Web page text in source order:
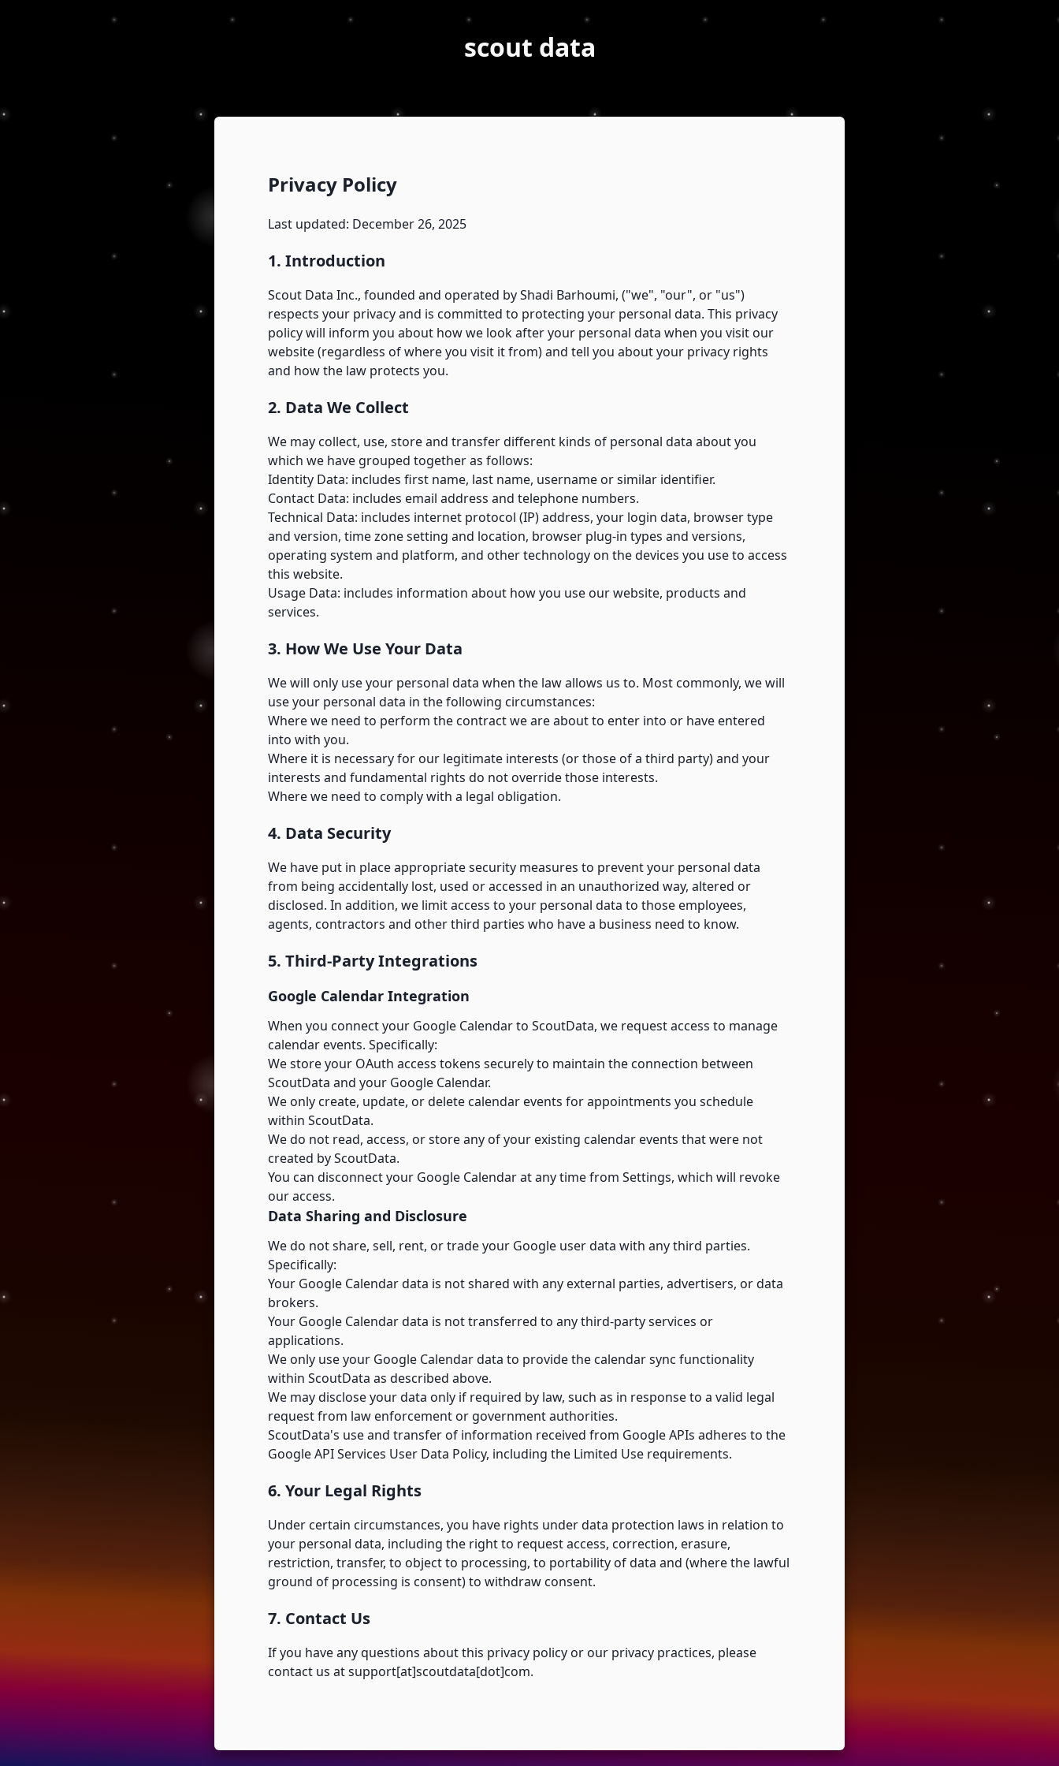
scout data
Privacy Policy
Last updated: December 26, 2025
1. Introduction
Scout Data Inc., founded and operated by Shadi Barhoumi, ("we", "our", or "us")
respects your privacy and is committed to protecting your personal data. This privacy
policy will inform you about how we look after your personal data when you visit our
website (regardless of where you visit it from) and tell you about your privacy rights
and how the law protects you.
2. Data We Collect
We may collect, use, store and transfer different kinds of personal data about you
which we have grouped together as follows:
Identity Data: includes first name, last name, username or similar identifier.
Contact Data: includes email address and telephone numbers.
Technical Data: includes internet protocol (IP) address, your login data, browser type
and version, time zone setting and location, browser plug-in types and versions,
operating system and platform, and other technology on the devices you use to access
this website.
Usage Data: includes information about how you use our website, products and
services.
3. How We Use Your Data
We will only use your personal data when the law allows us to. Most commonly, we will
use your personal data in the following circumstances:
Where we need to perform the contract we are about to enter into or have entered
into with you.
Where it is necessary for our legitimate interests (or those of a third party) and your
interests and fundamental rights do not override those interests.
Where we need to comply with a legal obligation.
4. Data Security
We have put in place appropriate security measures to prevent your personal data
from being accidentally lost, used or accessed in an unauthorized way, altered or
disclosed. In addition, we limit access to your personal data to those employees,
agents, contractors and other third parties who have a business need to know.
5. Third-Party Integrations
Google Calendar Integration
When you connect your Google Calendar to ScoutData, we request access to manage
calendar events. Specifically:
We store your OAuth access tokens securely to maintain the connection between
ScoutData and your Google Calendar.
We only create, update, or delete calendar events for appointments you schedule
within ScoutData.
We do not read, access, or store any of your existing calendar events that were not
created by ScoutData.
You can disconnect your Google Calendar at any time from Settings, which will revoke
our access.
Data Sharing and Disclosure
We do not share, sell, rent, or trade your Google user data with any third parties.
Specifically:
Your Google Calendar data is not shared with any external parties, advertisers, or data
brokers.
Your Google Calendar data is not transferred to any third-party services or
applications.
We only use your Google Calendar data to provide the calendar sync functionality
within ScoutData as described above.
We may disclose your data only if required by law, such as in response to a valid legal
request from law enforcement or government authorities.
ScoutData's use and transfer of information received from Google APIs adheres to the
Google API Services User Data Policy, including the Limited Use requirements.
6. Your Legal Rights
Under certain circumstances, you have rights under data protection laws in relation to
your personal data, including the right to request access, correction, erasure,
restriction, transfer, to object to processing, to portability of data and (where the lawful
ground of processing is consent) to withdraw consent.
7. Contact Us
If you have any questions about this privacy policy or our privacy practices, please
contact us at support[at]scoutdata[dot]com.